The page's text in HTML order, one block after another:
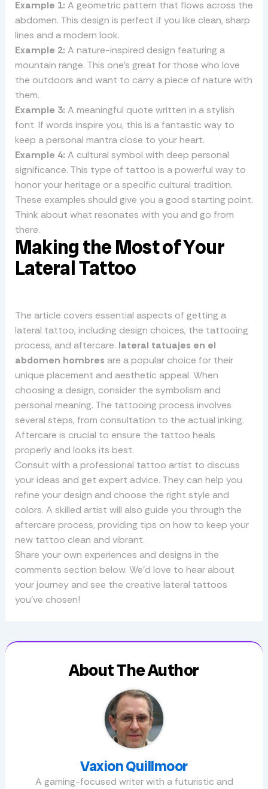
Example 1: A geometric pattern that flows across the
abdomen. This design is perfect if you like clean, sharp
lines and a modern look.
Example 2: A nature-inspired design featuring a
mountain range. This one’s great for those who love
the outdoors and want to carry a piece of nature with
them.
Example 3: A meaningful quote written in a stylish
font. If words inspire you, this is a fantastic way to
keep a personal mantra close to your heart.
Example 4: A cultural symbol with deep personal
significance. This type of tattoo is a powerful way to
honor your heritage or a specific cultural tradition.
These examples should give you a good starting point.
Think about what resonates with you and go from
there.
Making the Most of Your
Lateral Tattoo
The article covers essential aspects of getting a
lateral tattoo, including design choices, the tattooing
process, and aftercare. lateral tatuajes en el
abdomen hombres are a popular choice for their
unique placement and aesthetic appeal. When
choosing a design, consider the symbolism and
personal meaning. The tattooing process involves
several steps, from consultation to the actual inking.
Aftercare is crucial to ensure the tattoo heals
properly and looks its best.
Consult with a professional tattoo artist to discuss
your ideas and get expert advice. They can help you
refine your design and choose the right style and
colors. A skilled artist will also guide you through the
aftercare process, providing tips on how to keep your
new tattoo clean and vibrant.
Share your own experiences and designs in the
comments section below. We’d love to hear about
your journey and see the creative lateral tattoos
you’ve chosen!
About The Author
Vaxion Quillmoor
A gaming-focused writer with a futuristic and